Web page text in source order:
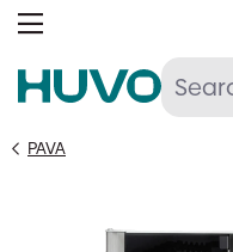
Skip
PAVA